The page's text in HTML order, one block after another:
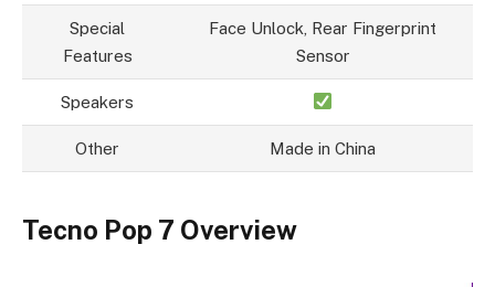
Special
Features
Face Unlock, Rear Fingerprint
Sensor
Speakers
Other Made in China
Tecno Pop 7 Overview